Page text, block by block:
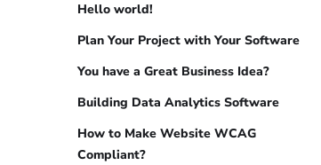
Hello world!
Plan Your Project with Your Software
You have a Great Business Idea?
Building Data Analytics Software
How to Make Website WCAG
Compliant?